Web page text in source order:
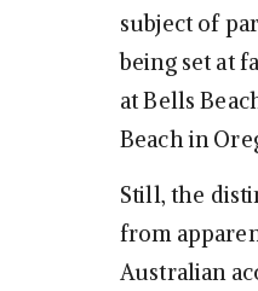
subject of
being set at
at Bells
Beach in
Still, the
from
Australian